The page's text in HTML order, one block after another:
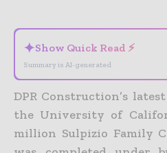
✦Show Quick Read ⚡
Summary is AI-generated
DPR Construction’s
the University of
million Sulpizio Family